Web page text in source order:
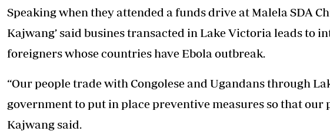
Speaking when they attended a funds drive at Malela SDA
Kajwang’ said busines transacted in Lake Victoria leads to
foreigners whose countries have Ebola outbreak.
“Our people trade with Congolese and Ugandans through
government to put in place preventive measures so that our
Kajwang said.